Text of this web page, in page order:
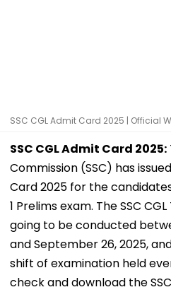
SSC CGL Admit Card 2025 | Official
SSC CGL Admit Card 2025:
Commission (SSC) has
Card 2025 for the
1 Prelims exam. The SSC
going to be conducted
and September 26, 2025,
shift of examination held
check and download the